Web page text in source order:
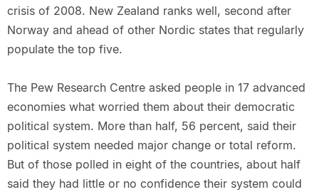
crisis of 2008. New Zealand ranks well, second after
Norway and ahead of other Nordic states that regularly
populate the top five.
The Pew Research Centre asked people in 17 advanced
economies what worried them about their democratic
political system. More than half, 56 percent, said their
political system needed major change or total reform.
But of those polled in eight of the countries, about half
said they had little or no confidence their system could